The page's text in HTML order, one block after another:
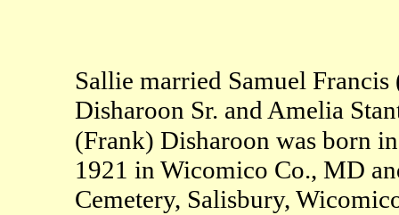
Sallie married Samuel
Disharoon Sr. and Amelia
(Frank) Disharoon was born
1921 in Wicomico Co., MD
Cemetery, Salisbury,